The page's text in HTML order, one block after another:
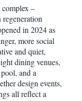
–
in 2024 as
more social
and quiet,
dining venues,
and a
design events,
all reflect a